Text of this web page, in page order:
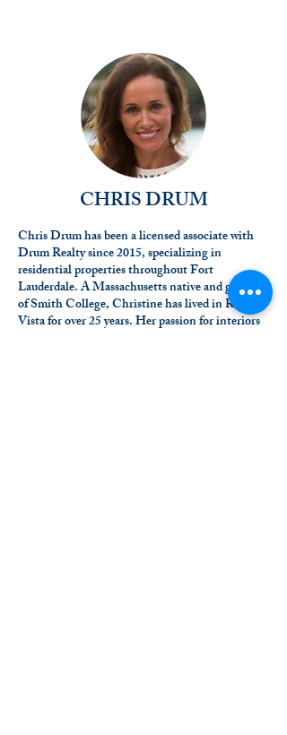
CHRIS DRUM
Chris Drum has been a licensed associate with
Drum Realty since 2015, specializing in
residential properties throughout Fort
Lauderdale. A Massachusetts native and graduate
of Smith College, Christine has lived in Rio
Vista for over 25 years. Her passion for interiors